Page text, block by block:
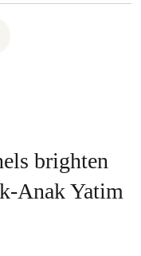
brighten
Anak Yatim